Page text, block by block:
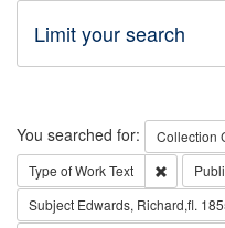
Limit your search
Search
You searched for: Collection
Type of WorkText
Subject Edwards, Richard,fl.